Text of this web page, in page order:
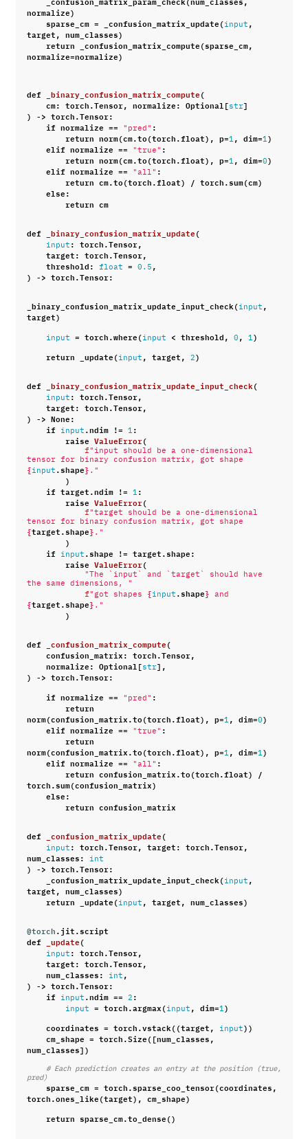
normalize)
sparse_cm = _confusion_matrix_update( input ,
target, num_classes)
return
_confusion_matrix_compute(sparse_cm,
normalize=normalize)
def _binary_confusion_matrix_compute(
cm: torch.Tensor, normalize: Optional [ str]
) -> torch.Tensor:
if normalize == "pred" :
return norm(cm.to(torch.float), p=1 , dim=1 )
elif normalize == "true" :
return norm(cm.to(torch.float), p=1 , dim=0 )
elif normalize == "all" :
return cm.to(torch.float) / torch.sum(cm)
else:
return cm
def _binary_confusion_matrix_update(
input : torch.Tensor,
target: torch.Tensor,
threshold: float = 0.5 ,
) -> torch.Tensor:
_binary_confusion_matrix_update_input_check( input ,
target)
input = torch.where( input < threshold, 0 , 1 )
return
_update( input , target, 2 )
def _binary_confusion_matrix_update_input_check(
input : torch.Tensor,
target: torch.Tensor,
) -> None:
if
input .ndim != 1 :
raise ValueError(
f "input should be a one-dimensional
{ input .shape} ."
)
if target.ndim != 1 :
raise ValueError(
f "target should be a one-dimensional
{target.shape} ."
)
if
input .shape != target.shape:
raise ValueError(
"The `input` and `target` should have
the same dimensions, "
f "got shapes { input .shape}
{target.shape} ."
)
def _confusion_matrix_compute(
confusion_matrix: torch.Tensor,
normalize: Optional [ str],
) -> torch.Tensor:
if normalize == "pred" :
return
norm(confusion_matrix.to(torch.float), p=1 , dim=0 )
elif normalize == "true" :
return
norm(confusion_matrix.to(torch.float), p=1 , dim=1 )
elif normalize == "all" :
return confusion_matrix.to(torch.float)
/
torch.sum(confusion_matrix)
else:
return confusion_matrix
def _confusion_matrix_update(
input : torch.Tensor, target: torch.Tensor,
num_classes: int
) -> torch.Tensor:
_confusion_matrix_update_input_check( input ,
target, num_classes)
return
_update( input , target, num_classes)
@torch.jit.script
def
_update(
input : torch.Tensor,
target: torch.Tensor,
num_classes: int ,
) -> torch.Tensor:
if
input .ndim == 2 :
input = torch.argmax( input , dim=1 )
coordinates = torch.vstack((target, input ))
cm_shape = torch.Size([num_classes,
num_classes])
# Each prediction creates an entry at the position (true,
pred)
sparse_cm = torch.sparse_coo_tensor(coordinates,
torch.ones_like(target), cm_shape)
return sparse_cm.to_dense()